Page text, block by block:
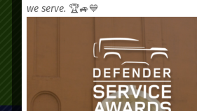
SCHEDULE AN
we serve. 🏆🚙💙